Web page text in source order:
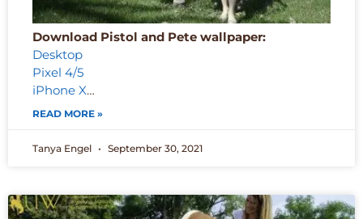
Download Pistol and Pete wallpaper:
Desktop
Pixel 4/5
iPhone X…
READ MORE »
Tanya Engel September 30, 2021